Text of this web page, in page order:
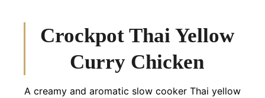
Crockpot Thai Yellow
Curry Chicken
A creamy and aromatic slow cooker Thai yellow